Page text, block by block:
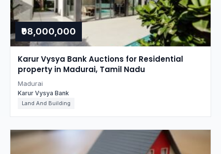
₹98,000,000
Karur Vysya Bank Auctions for Residential
property in Madurai, Tamil Nadu
Madurai
Karur Vysya Bank
Land And Building